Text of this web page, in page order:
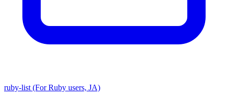
ruby-list (For Ruby users, JA)